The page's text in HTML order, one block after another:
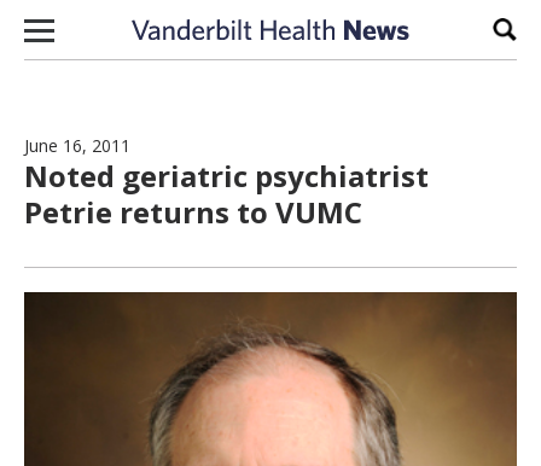
Skip to content
June 16, 2011
Noted geriatric psychiatrist
Petrie returns to VUMC